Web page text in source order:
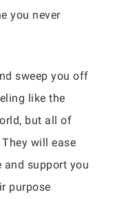
you never
sweep you off
like the
but all of
will ease
and support you
purpose